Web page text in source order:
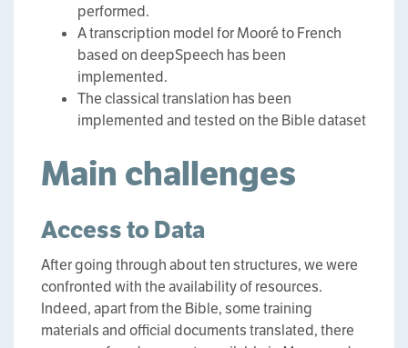
performed.
A transcription model for Mooré to French
based on deepSpeech has been
implemented.
The classical translation has been
implemented and tested on the Bible dataset
Main challenges
Access to Data
After going through about ten structures, we were
confronted with the availability of resources.
Indeed, apart from the Bible, some training
materials and official documents translated, there